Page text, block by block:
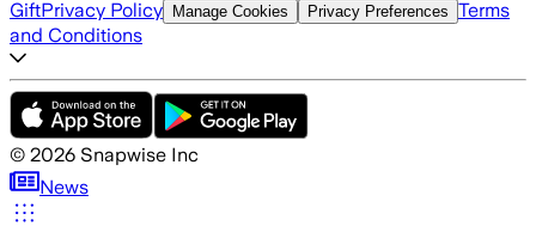
GiftPrivacy Policy Manage Cookies Privacy Preferences Terms
and Conditions
© 2026 Snapwise Inc
News